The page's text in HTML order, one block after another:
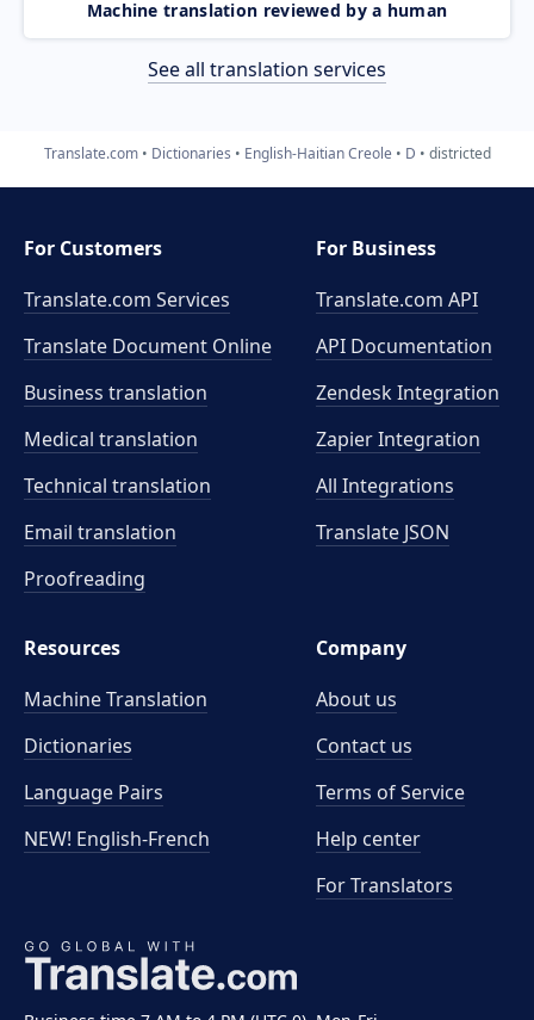
Machine translation reviewed by a human
See all translation services
Translate.com Dictionaries English-Haitian Creole D districted
For Customers
Translate.com Services
Translate Document Online
Business translation
Medical translation
Technical translation
Email translation
Proofreading
For Business
Translate.com API
API Documentation
Zendesk Integration
Zapier Integration
All Integrations
Translate JSON
Resources
Machine Translation
Dictionaries
Language Pairs
NEW! English-French
Company
About us
Contact us
Terms of Service
Help center
For Translators